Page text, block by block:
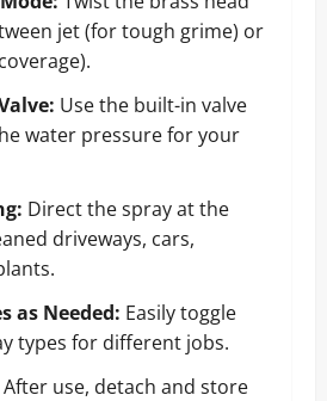
jet (for tough grime) or
Use the built-in valve
water pressure for your
Direct the spray at the
driveways, cars,
as Needed: Easily toggle
types for different jobs.
After use, detach and store